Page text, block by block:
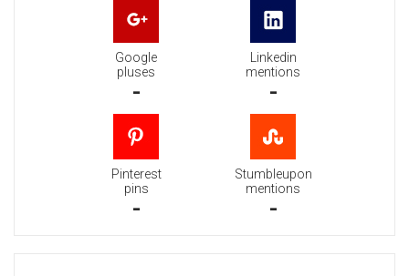
Google
pluses
-
Linkedin
mentions
-
Pinterest
pins
-
Stumbleupon
mentions
-